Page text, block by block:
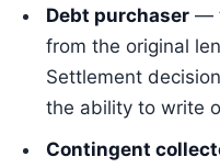
Debt purchaser —
from the original
Settlement
the ability to write
Contingent